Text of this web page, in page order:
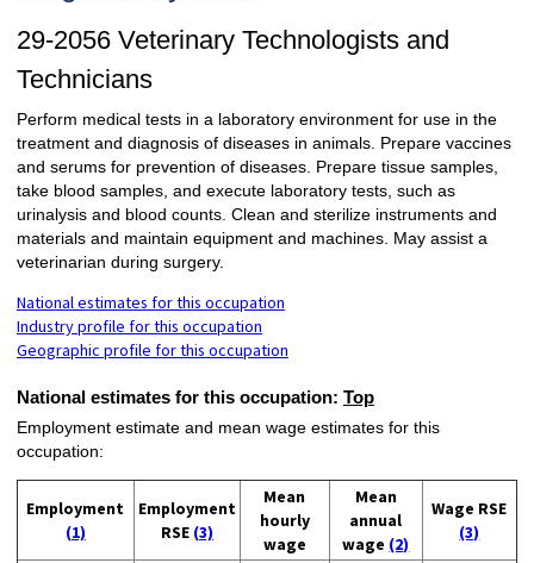
29-2056 Veterinary Technologists and
Technicians
Perform medical tests in a laboratory environment for use in the
treatment and diagnosis of diseases in animals. Prepare vaccines
and serums for prevention of diseases. Prepare tissue samples,
take blood samples, and execute laboratory tests, such as
urinalysis and blood counts. Clean and sterilize instruments and
materials and maintain equipment and machines. May assist a
veterinarian during surgery.
National estimates for this occupation
Industry profile for this occupation
Geographic profile for this occupation
National estimates for this occupation: Top
Employment estimate and mean wage estimates for this
occupation:
Employment
(1)
Employment
RSE (3)
Mean
hourly
wage
Mean
annual
wage (2)
Wage RSE
(3)